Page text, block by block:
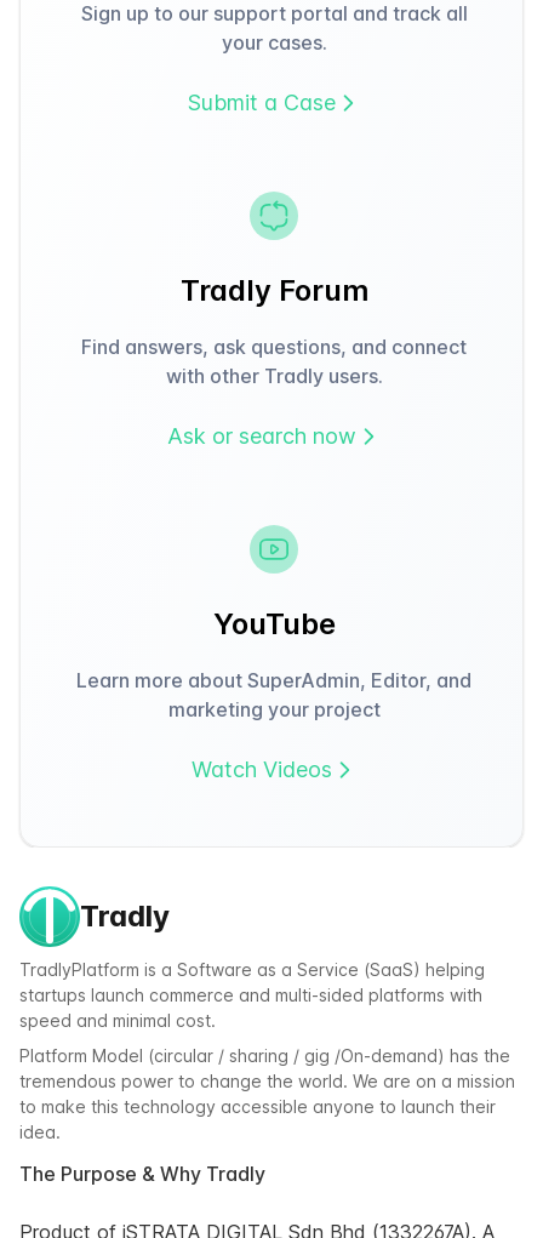
Sign up to our support portal and track all
your cases.
Submit a Case
Tradly Forum
Find answers, ask questions, and connect
with other Tradly users.
Ask or search now
YouTube
Learn more about SuperAdmin, Editor, and
marketing your project
Watch Videos
Tradly
TradlyPlatform is a Software as a Service (SaaS) helping
startups launch commerce and multi-sided platforms with
speed and minimal cost.
Platform Model (circular / sharing / gig /On-demand) has the
tremendous power to change the world. We are on a mission
to make this technology accessible anyone to launch their
idea.
The Purpose & Why Tradly
Product of iSTRATA DIGITAL Sdn Bhd (1332267A). A